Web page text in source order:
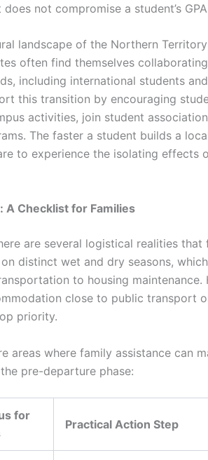
not compromise a student’s
landscape of the Northern
often find themselves
including international students
this transition by encouraging
activities, join student
The faster a student builds a
to experience the isolating effects
A Checklist for Families
are several logistical realities that
distinct wet and dry seasons,
to housing maintenance.
close to public transport
priority.
areas where family assistance can
pre-departure phase:
for
Practical Action Step